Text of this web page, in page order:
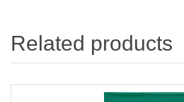
Related products